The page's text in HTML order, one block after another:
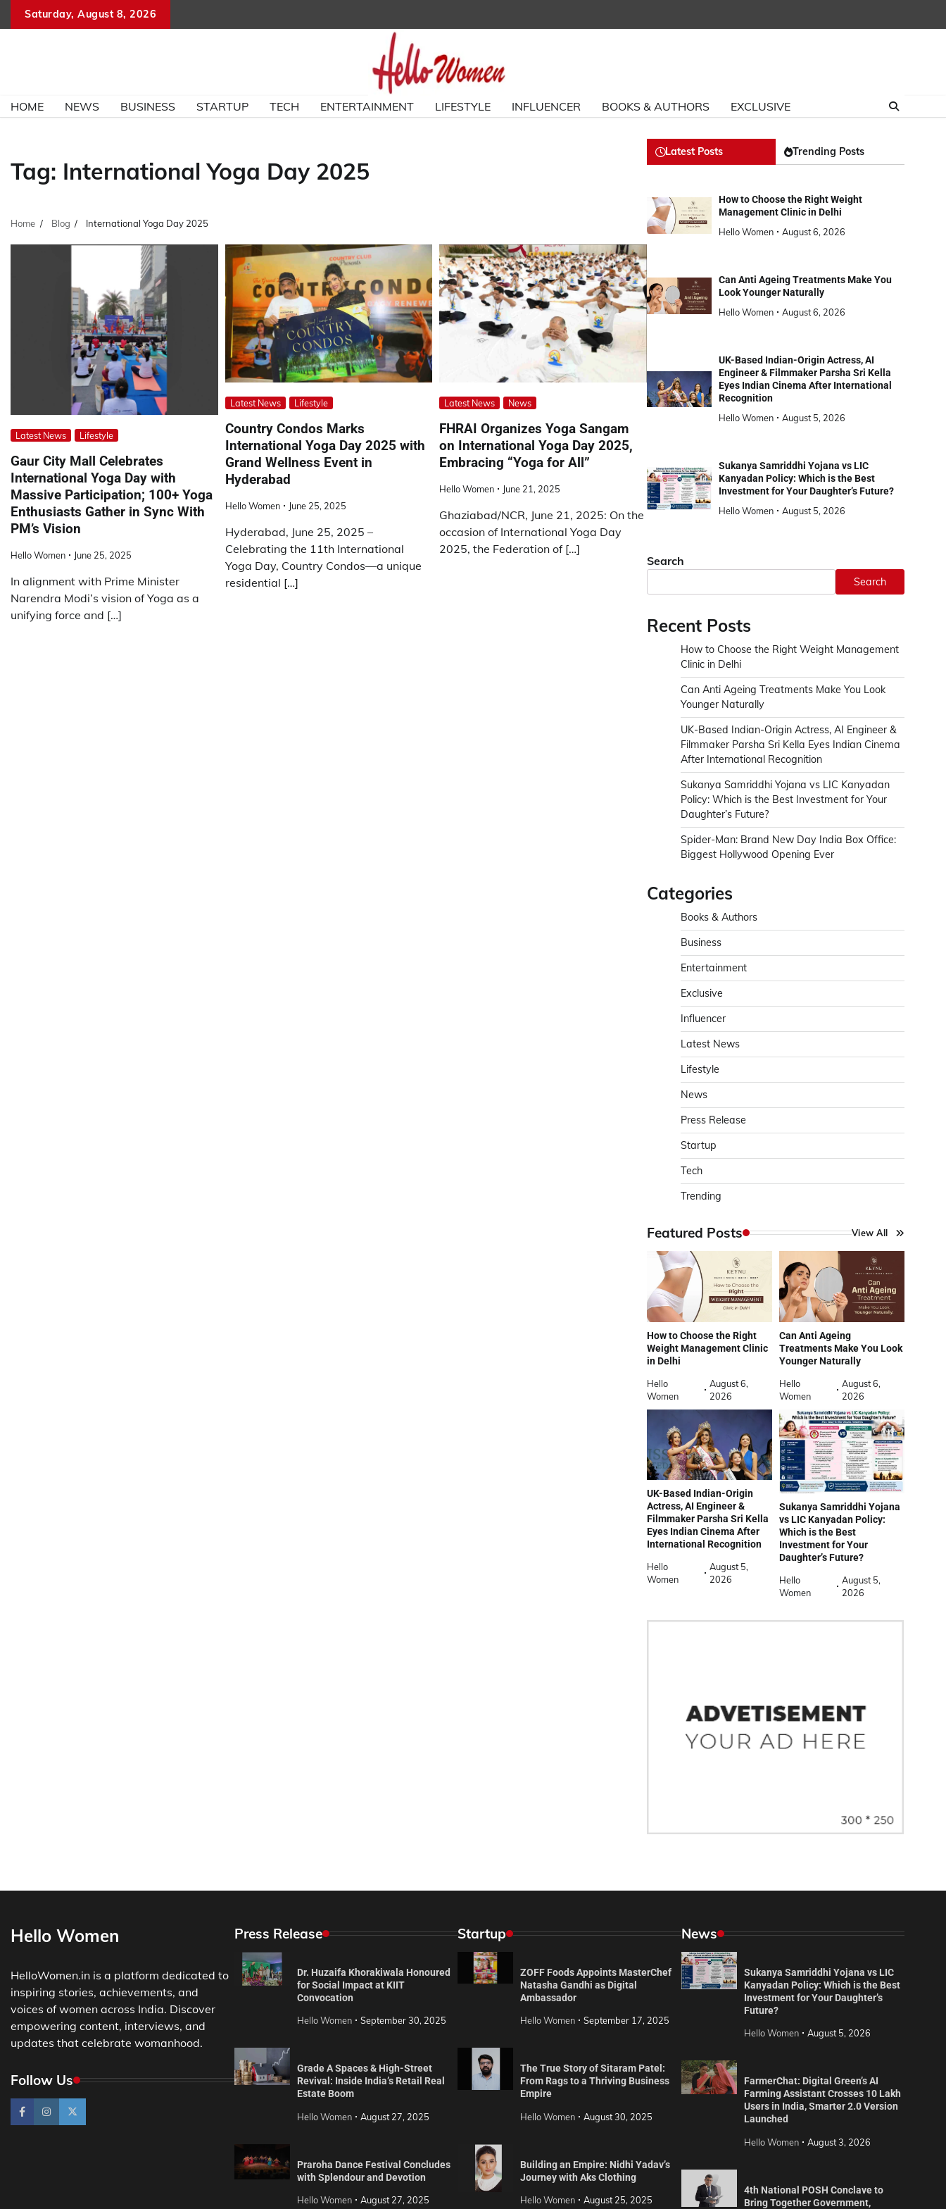
Saturday, August 8, 2026
HOME NEWS BUSINESS STARTUP TECH ENTERTAINMENT LIFESTYLE INFLUENCER BOOKS & AUTHORS EXCLUSIVE
Tag: International Yoga Day 2025
Home Blog International Yoga Day 2025
Latest News Lifestyle
Gaur City Mall Celebrates
International Yoga Day with
Massive Participation; 100+ Yoga
Enthusiasts Gather in Sync With
PM’s Vision
Hello Women June 25, 2025
In alignment with Prime Minister
Narendra Modi’s vision of Yoga as a
unifying force and […]
Latest News Lifestyle
Country Condos Marks
International Yoga Day 2025 with
Grand Wellness Event in
Hyderabad
Hello Women June 25, 2025
Hyderabad, June 25, 2025 –
Celebrating the 11th International
Yoga Day, Country Condos—a unique
residential […]
Latest News News
FHRAI Organizes Yoga Sangam
on International Yoga Day 2025,
Embracing “Yoga for All”
Hello Women June 21, 2025
Ghaziabad/NCR, June 21, 2025: On the
occasion of International Yoga Day
2025, the Federation of […]
Latest Posts Trending Posts
How to Choose the Right Weight
Management Clinic in Delhi
Hello Women
August 6, 2026
Can Anti Ageing Treatments Make You
Look Younger Naturally
Hello Women
August 6, 2026
UK-Based Indian-Origin Actress, AI
Engineer & Filmmaker Parsha Sri Kella
Eyes Indian Cinema After International
Recognition
Hello Women
August 5, 2026
Sukanya Samriddhi Yojana vs LIC
Kanyadan Policy: Which is the Best
Investment for Your Daughter’s Future?
Hello Women
August 5, 2026
Search
Search
Recent Posts
How to Choose the Right Weight Management
Clinic in Delhi
Can Anti Ageing Treatments Make You Look
Younger Naturally
UK-Based Indian-Origin Actress, AI Engineer &
Filmmaker Parsha Sri Kella Eyes Indian Cinema
After International Recognition
Sukanya Samriddhi Yojana vs LIC Kanyadan
Policy: Which is the Best Investment for Your
Daughter’s Future?
Spider-Man: Brand New Day India Box Office:
Biggest Hollywood Opening Ever
Categories
Books & Authors
Business
Entertainment
Exclusive
Influencer
Latest News
Lifestyle
News
Press Release
Startup
Tech
Trending
Featured Posts View All
How to Choose the Right
Weight Management Clinic
in Delhi
Hello
Women
August 6,
2026
Can Anti Ageing
Treatments Make You Look
Younger Naturally
Hello
Women
August 6,
2026
UK-Based Indian-Origin
Actress, AI Engineer &
Filmmaker Parsha Sri Kella
Eyes Indian Cinema After
International Recognition
Hello
Women
August 5,
2026
Sukanya Samriddhi Yojana
vs LIC Kanyadan Policy:
Which is the Best
Investment for Your
Daughter’s Future?
Hello
Women
August 5,
2026
Hello Women
HelloWomen.in is a platform dedicated to
inspiring stories, achievements, and
voices of women across India. Discover
empowering content, interviews, and
updates that celebrate womanhood.
Follow Us
Press Release
Dr. Huzaifa Khorakiwala Honoured
for Social Impact at KIIT
Convocation
Hello Women September 30, 2025
Grade A Spaces & High-Street
Revival: Inside India’s Retail Real
Estate Boom
Hello Women August 27, 2025
Praroha Dance Festival Concludes
with Splendour and Devotion
Hello Women August 27, 2025
Startup
ZOFF Foods Appoints MasterChef
Natasha Gandhi as Digital
Ambassador
Hello Women September 17, 2025
The True Story of Sitaram Patel:
From Rags to a Thriving Business
Empire
Hello Women August 30, 2025
Building an Empire: Nidhi Yadav’s
Journey with Aks Clothing
Hello Women August 25, 2025
News
Sukanya Samriddhi Yojana vs LIC
Kanyadan Policy: Which is the Best
Investment for Your Daughter’s
Future?
Hello Women August 5, 2026
FarmerChat: Digital Green’s AI
Farming Assistant Crosses 10 Lakh
Users in India, Smarter 2.0 Version
Launched
Hello Women August 3, 2026
4th National POSH Conclave to
Bring Together Government,